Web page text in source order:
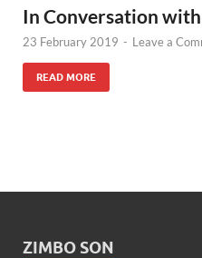
In Conversation
23 February 2019 - Leave a
READ MORE
ZIMBO SON